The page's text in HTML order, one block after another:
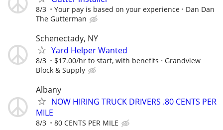
8/3 Your pay is based on your experience
Dan Dan
The Gutterman
Schenectady, NY
Yard Helper Wanted
8/3 $17.00/hr to start, with benefits
Grandview
Block & Supply
Albany
NOW HIRING TRUCK DRIVERS .80 CENTS PER
MILE
8/3 80 CENTS PER MILE